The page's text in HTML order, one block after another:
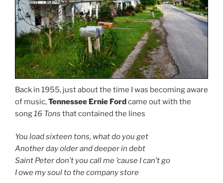
Back in 1955, just about the time I was becoming aware
of music,Tennessee Ernie Fordcame out with the
song16 Tons that contained the lines
You load sixteen tons, what do you get
Another day older and deeper in debt
Saint Peter don’t you call me ’cause I can’t go
I owe my soul to the company store